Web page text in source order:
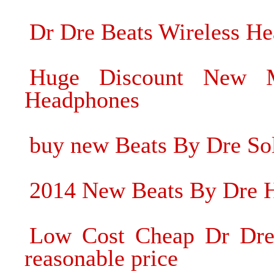
Dr Dre Beats Wireless
Huge Discount New
Headphones
buy new Beats By Dre
2014 New Beats By Dre
Low Cost Cheap Dr
reasonable price